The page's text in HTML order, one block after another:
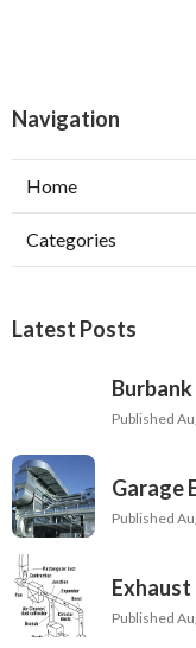
Navigation
Home
Categories
Latest Posts
Published
Garage
Published
Exhaust
Published